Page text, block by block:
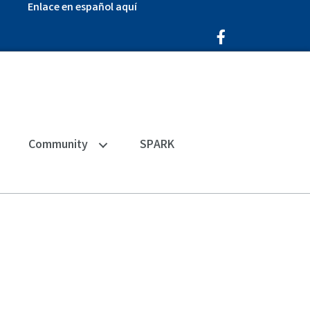
Enlace en español aquí
Facebook Icon
Community SPARK